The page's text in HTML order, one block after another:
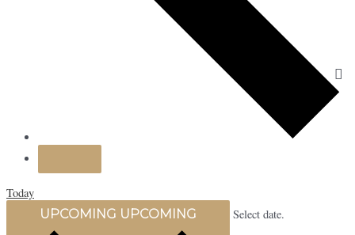
Today
UPCOMING UPCOMING Select date.